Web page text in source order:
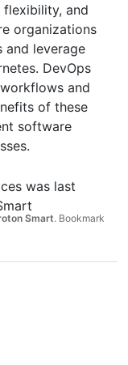
and
organizations
leverage
DevOps
and
of these
software
was last
Smart. Bookmark